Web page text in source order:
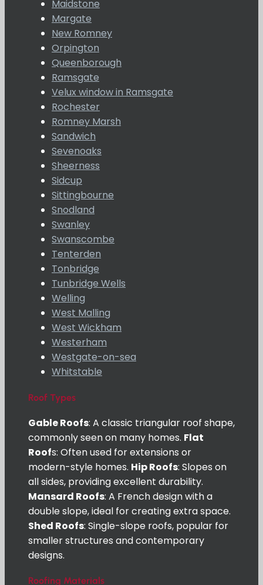
Maidstone
Margate
New Romney
Orpington
Queenborough
Ramsgate
Velux window in Ramsgate
Rochester
Romney Marsh
Sandwich
Sevenoaks
Sheerness
Sidcup
Sittingbourne
Snodland
Swanley
Swanscombe
Tenterden
Tonbridge
Tunbridge Wells
Welling
West Malling
West Wickham
Westerham
Westgate-on-sea
Whitstable
Roof Types
Gable Roofs: A classic triangular roof shape,
commonly seen on many homes. Flat
Roofs: Often used for extensions or
modern-style homes. Hip Roofs: Slopes on
all sides, providing excellent durability.
Mansard Roofs: A French design with a
double slope, ideal for creating extra space.
Shed Roofs: Single-slope roofs, popular for
smaller structures and contemporary
designs.
Roofing Materials